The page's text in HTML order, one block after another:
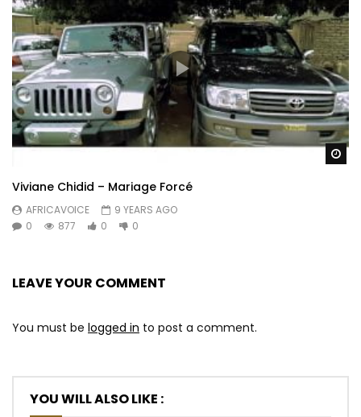
Viviane Chidid – Mariage Forcé
AFRICAVOICE
9 YEARS AGO
0
877 0 0
LEAVE YOUR COMMENT
You must be logged in to post a comment.
YOU WILL ALSO LIKE :